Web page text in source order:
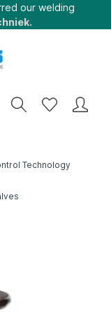
our welding
Technology